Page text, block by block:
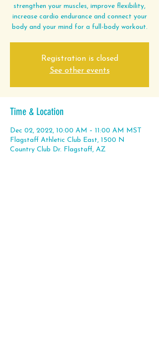
strengthen your muscles, improve flexibility,
increase cardio endurance and connect your
body and your mind for a full-body workout.
Registration is closed
See other events
Time & Location
Dec 02, 2022, 10:00 AM – 11:00 AM MST
Flagstaff Athletic Club East, 1500 N
Country Club Dr. Flagstaff, AZ